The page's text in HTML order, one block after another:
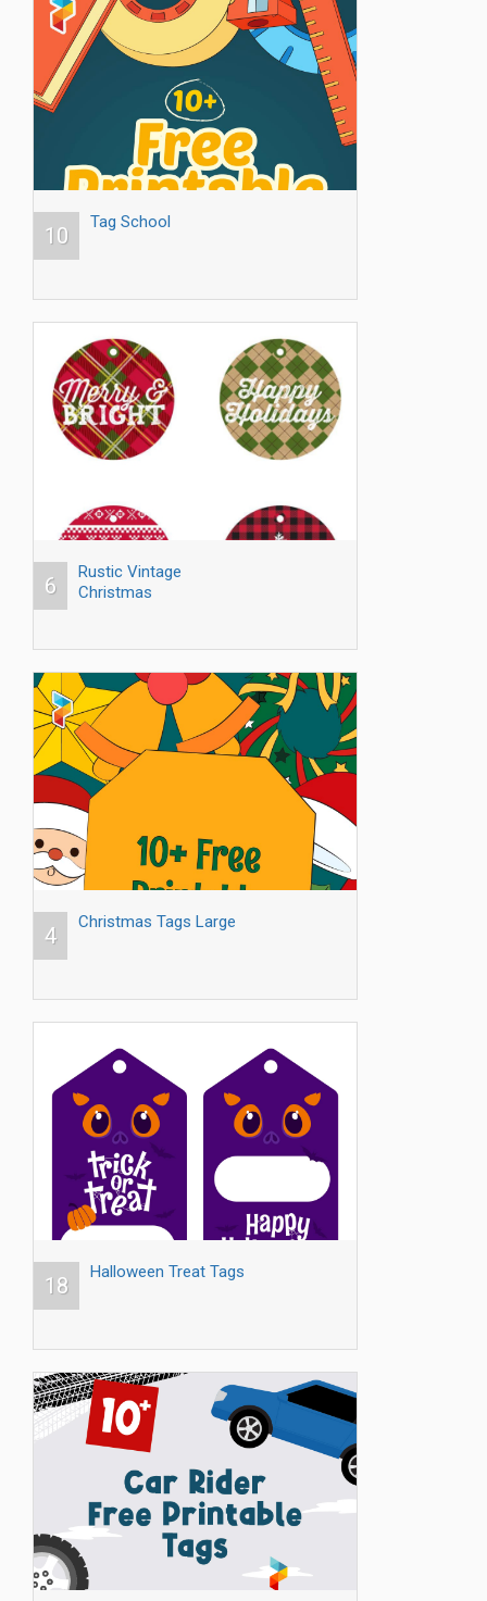
10
Tag School
6
Rustic Vintage
Christmas
4
Christmas Tags Large
18
Halloween Treat Tags